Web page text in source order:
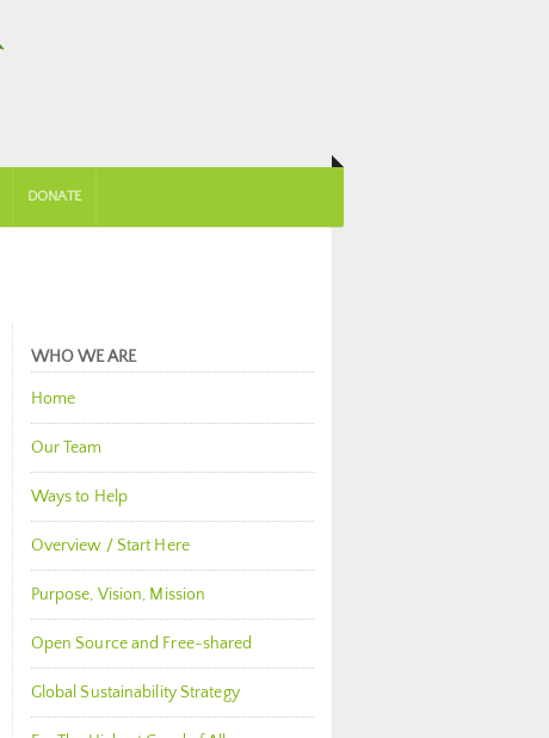
DONATE
WHO WE ARE
Home
Our Team
Ways to Help
Overview / Start Here
Purpose, Vision, Mission
Open Source and Free-shared
Global Sustainability Strategy